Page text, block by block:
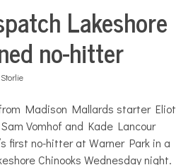
Lakeshore
no-hitter
Madison Mallards starter Eliot
Vomhof and Kade Lancour
first no-hitter at Warner Park in a
Chinooks Wednesday night.